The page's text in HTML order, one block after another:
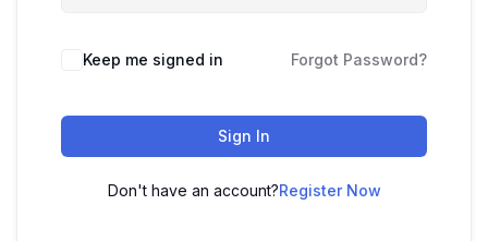
Keep me signed in Forgot Password?
Sign In
Don't have an account?Register Now